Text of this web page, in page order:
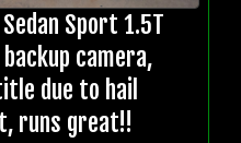
Sport 1.5T
camera,
due to hail
runs great!!